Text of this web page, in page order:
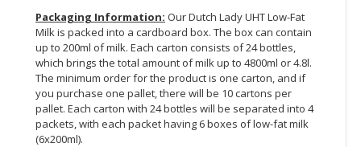
Packaging Information: Our Dutch Lady UHT Low-Fat
Milk is packed into a cardboard box. The box can contain
up to 200ml of milk. Each carton consists of 24 bottles,
which brings the total amount of milk up to 4800ml or 4.8l.
The minimum order for the product is one carton, and if
you purchase one pallet, there will be 10 cartons per
pallet. Each carton with 24 bottles will be separated into 4
packets, with each packet having 6 boxes of low-fat milk
(6x200ml).